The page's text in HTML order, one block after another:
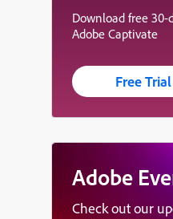
Download free
Adobe Captivate
Free Trial
Adobe
Check out our